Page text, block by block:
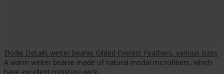
Elodie Details winter beanie Gilded Everest Feathers, various sizes
A warm winter beanie made of natural modal microfibers, which
have excellent moisture-wick..